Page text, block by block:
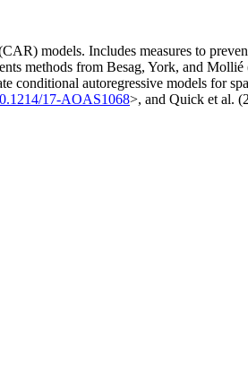
models. Includes measures to
methods from Besag, York, and
conditional autoregressive models for
17-AOAS1068>, and Quick et al.